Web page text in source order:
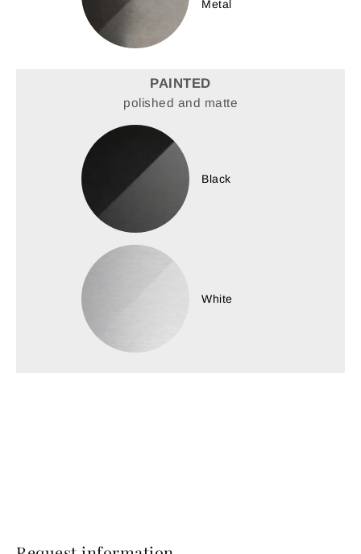
Metal
PAINTED
polished and matte
Black
White